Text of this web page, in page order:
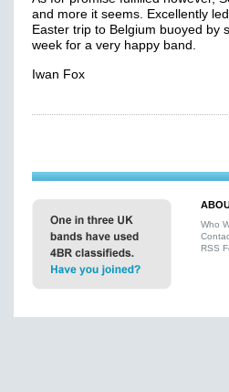
and more it seems. Excellently
Easter trip to Belgium buoyed by
week for a very happy band.
Iwan Fox
Who
RSS